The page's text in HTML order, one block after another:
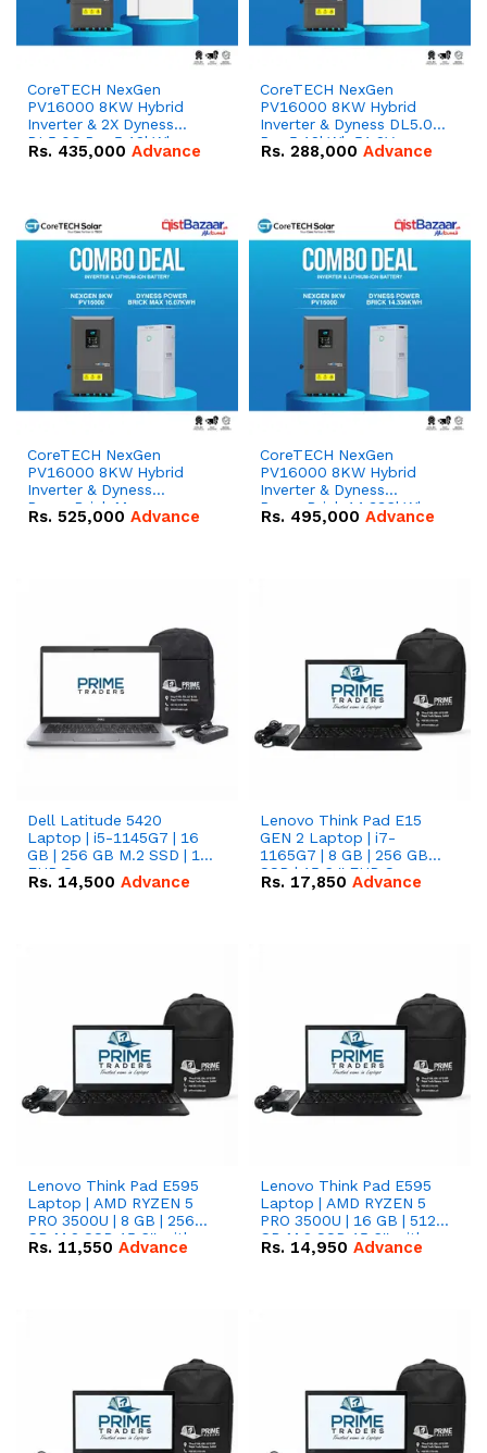
CoreTECH NexGen
PV16000 8KW Hybrid
Inverter & 2X Dyness
DL5.0C Pro 5.12kWh
51.2V – 100Ah IP20
Rs. 435,000 Advance
CoreTECH NexGen
PV16000 8KW Hybrid
Inverter & Dyness DL5.0C
Pro 5.12kWh 51.2V –
100Ah IP20 Lithium-ion
Rs. 288,000 Advance
CoreTECH NexGen
PV16000 8KW Hybrid
Inverter & Dyness
PowerBrick Max
16.07kWh 51.2V – 314Ah
Rs. 525,000 Advance
CoreTECH NexGen
PV16000 8KW Hybrid
Inverter & Dyness
PowerBrick 14.336kWh
51.2V – 280Ah IP20
Rs. 495,000 Advance
Dell Latitude 5420
Laptop | i5-1145G7 | 16
GB | 256 GB M.2 SSD | 14"
FHD Screen
Rs. 14,500 Advance
Lenovo Think Pad E15
GEN 2 Laptop | i7-
1165G7 | 8 GB | 256 GB
SSD | 15.6 '' FHD Screen
Rs. 17,850 Advance
Lenovo Think Pad E595
Laptop | AMD RYZEN 5
PRO 3500U | 8 GB | 256
GB M.2 SSD 15.6'' with
Radeon RX Vega 8
Rs. 11,550 Advance
Lenovo Think Pad E595
Laptop | AMD RYZEN 5
PRO 3500U | 16 GB | 512
GB M.2 SSD 15.6'' with
Radeon RX Vega 8
Rs. 14,950 Advance